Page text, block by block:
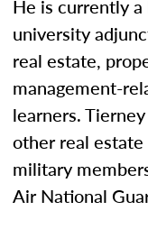
He is currently
university
real estate,
management-
learners.
other real
military
Air National